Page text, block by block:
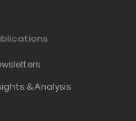
& Analysis